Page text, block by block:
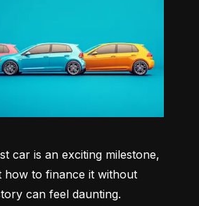
car is an exciting milestone,
how to finance it without
can feel daunting.